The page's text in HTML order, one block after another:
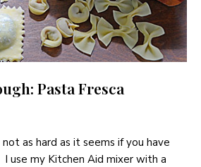
Pasta Fresca
as hard as it seems if you have
use my Kitchen Aid mixer with a